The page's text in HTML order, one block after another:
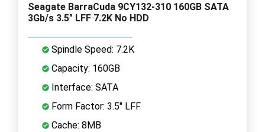
Seagate BarraCuda 9CY132-310 160GB SATA
3Gb/s 3.5" LFF 7.2K No HDD
Spindle Speed: 7.2K
Capacity: 160GB
Interface: SATA
Form Factor: 3.5" LFF
Cache: 8MB